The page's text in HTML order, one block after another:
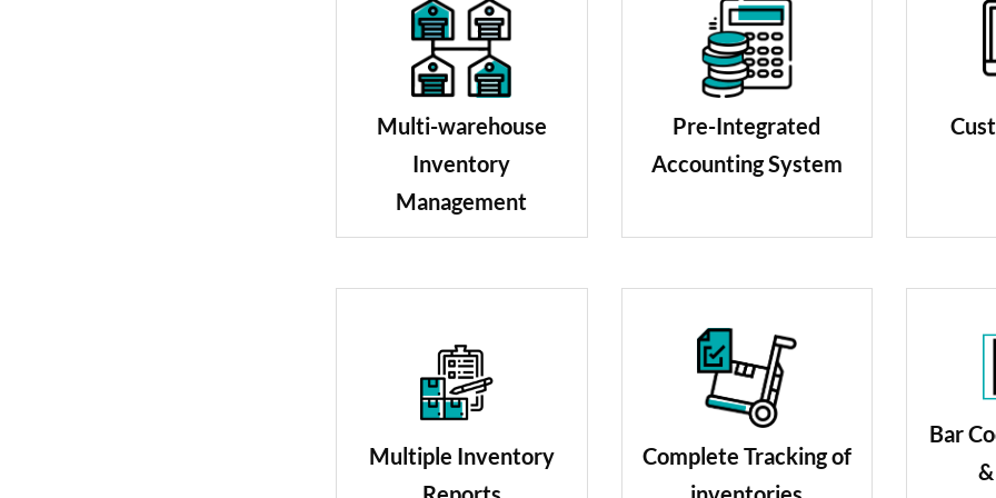
Multi-warehouse
Inventory
Management
Pre-Integrated
Accounting System
Multiple Inventory
Complete Tracking of
Bar